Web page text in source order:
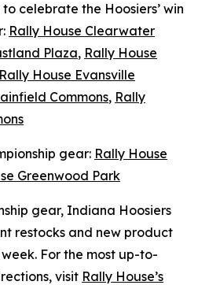
celebrate the Hoosiers’ win
Rally House Clearwater
Plaza, Rally House
Rally House Evansville
Commons, Rally
gear: Rally House
Greenwood Park
gear, Indiana Hoosiers
restocks and new product
For the most up-to-
visit Rally House’s